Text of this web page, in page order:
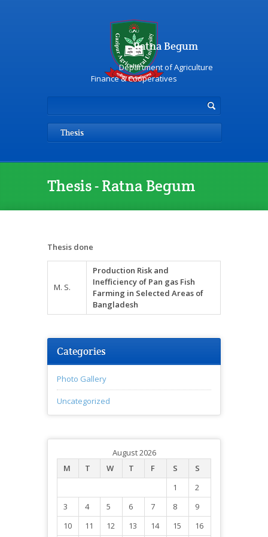
Ratna Begum
Department of Agriculture
Finance & Cooperatives
Thesis
Thesis - Ratna Begum
Thesis done
M. S.
Production Risk and
Inefficiency of Pan gas Fish
Farming in Selected Areas of
Bangladesh
Categories
Photo Gallery
Uncategorized
August 2026
M
T W T F S
S
1
2
3
4 5 6 7 8
9
10
11 12 13 14 15 16